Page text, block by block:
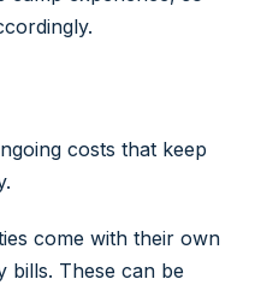
costs that keep
come with their own
bills. These can be